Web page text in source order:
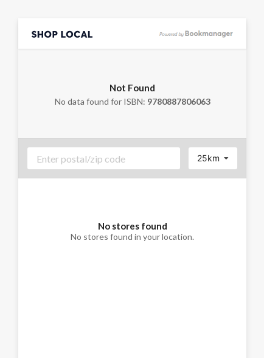
Not Found
No data found for ISBN: 9780887806063
25km
No stores found
No stores found in your location.